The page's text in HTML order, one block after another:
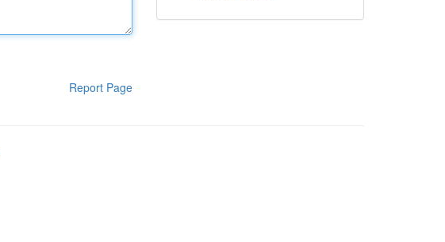
Report Page